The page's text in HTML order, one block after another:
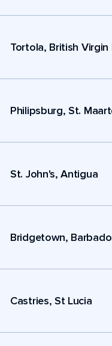
Tortola, British Virgin
Philipsburg, St.
St. John's, Antigua
Bridgetown,
Castries, St Lucia